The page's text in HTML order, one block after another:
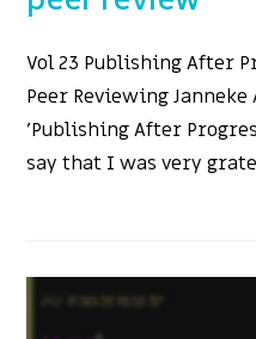
Vol 23 Publishing After
Peer Reviewing
'Publishing After
say that I was very